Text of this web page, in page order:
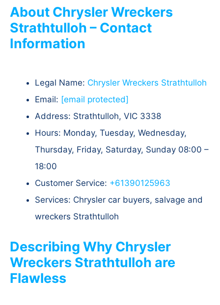
About Chrysler Wreckers
Strathtulloh – Contact
Information
Legal Name: Chrysler Wreckers Strathtulloh
Email: [email protected]
Address: Strathtulloh, VIC 3338
Hours: Monday, Tuesday, Wednesday,
Thursday, Friday, Saturday, Sunday 08:00 –
18:00
Customer Service: +61390125963
Services: Chrysler car buyers, salvage and
wreckers Strathtulloh
Describing Why Chrysler
Wreckers Strathtulloh are
Flawless